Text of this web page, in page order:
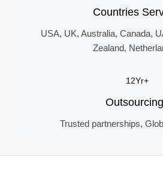
Countries
USA, UK, Australia, Canada,
Zealand,
12Yr+
Outsourcing
Trusted partnerships,